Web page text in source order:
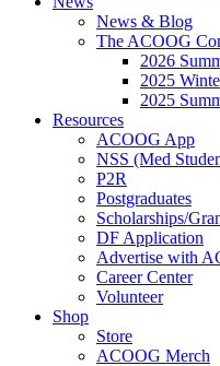
News & Blog
The ACOOG
2026
2025
2025
Resources
ACOOG App
NSS (Med
P2R
Postgraduates
Scholarships/
DF Application
Advertise with
Career Center
Volunteer
Shop
Store
ACOOG Merch